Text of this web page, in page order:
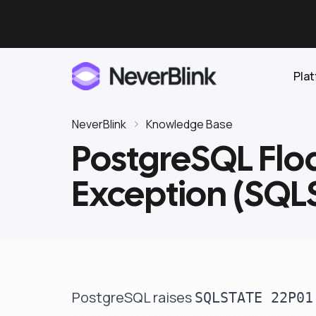
Proactive AI DBA
Pricing
Elasticsearch
OpenSearch
Clickhouse
NeverBlink Knowledge Base
PostgreSQL
Exception
PostgreSQL raises SQLSTATE 22P01